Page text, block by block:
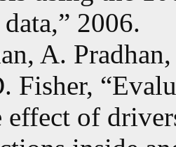
2006.
A.
Fisher,
effect of